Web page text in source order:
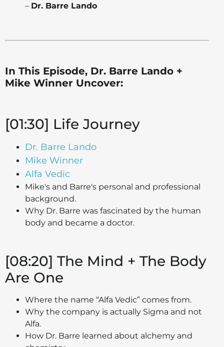
– Dr. Barre Lando
In This Episode, Dr. Barre Lando +
Mike Winner Uncover:
[01:30] Life Journey
Dr. Barre Lando
Mike Winner
Alfa Vedic
Mike's and Barre's personal and professional
background.
Why Dr. Barre was fascinated by the human
body and became a doctor.
[08:20] The Mind + The Body
Are One
Where the name “Alfa Vedic” comes from.
Why the company is actually Sigma and not
Alfa.
How Dr. Barre learned about alchemy and